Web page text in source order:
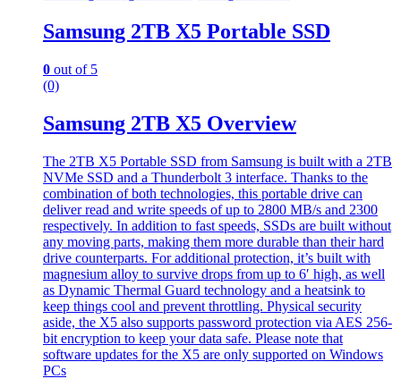
Samsung 2TB X5 Portable SSD
0 out of 5
(0)
Samsung 2TB X5 Overview
The 2TB X5 Portable SSD from Samsung is built with a 2TB
NVMe SSD and a Thunderbolt 3 interface. Thanks to the
combination of both technologies, this portable drive can
deliver read and write speeds of up to 2800 MB/s and 2300
respectively. In addition to fast speeds, SSDs are built without
any moving parts, making them more durable than their hard
drive counterparts. For additional protection, it’s built with
magnesium alloy to survive drops from up to 6′ high, as well
as Dynamic Thermal Guard technology and a heatsink to
keep things cool and prevent throttling. Physical security
aside, the X5 also supports password protection via AES 256-
bit encryption to keep your data safe. Please note that
software updates for the X5 are only supported on Windows
PCs